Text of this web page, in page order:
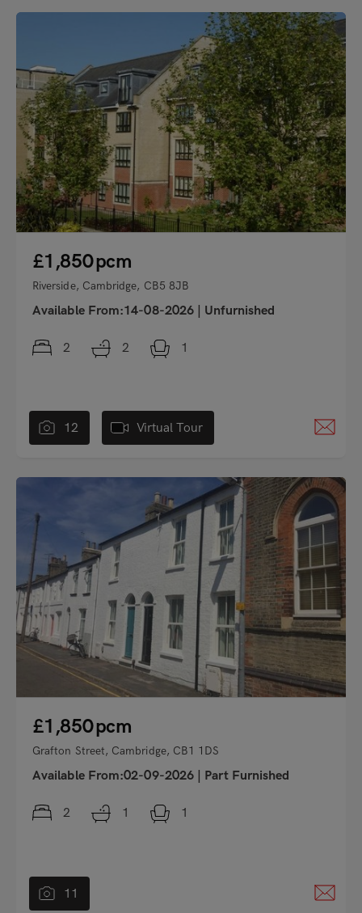
"
12 Virtual Tour
£1,850pcm
Riverside, Cambridge, CB5 8JB
Available From:14-08-2026 Unfurnished
2 2 1
"
11
£1,850pcm
Grafton Street, Cambridge, CB1 1DS
Available From:02-09-2026 Part Furnished
2 1 1